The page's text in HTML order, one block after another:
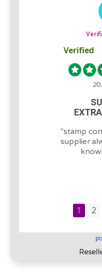
Verified
"stamp
supplier
1 2